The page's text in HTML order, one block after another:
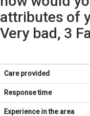
attributes of
Very bad, 3
Care provided
Response time
Experience in the area